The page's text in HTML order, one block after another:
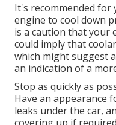
It's recommended
engine to cool down
is a caution that your
could imply that
which might suggest
an indication of a
Stop as quickly as
Have an appearance
leaks under the car,